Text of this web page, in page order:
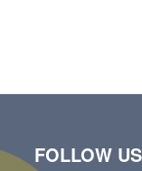
FOLLOW